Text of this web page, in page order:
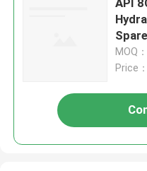
MOQ
Price